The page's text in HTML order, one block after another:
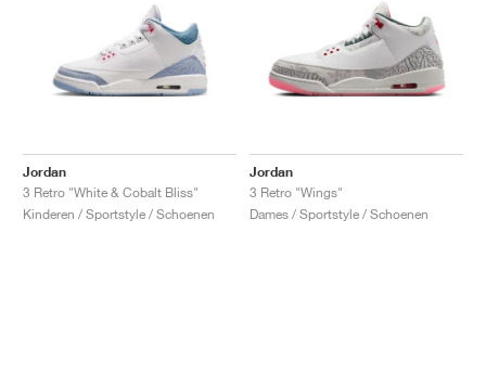
Jordan
3 Retro "White & Cobalt Bliss"
Kinderen / Sportstyle / Schoenen
Jordan
3 Retro "Wings"
Dames / Sportstyle / Schoenen